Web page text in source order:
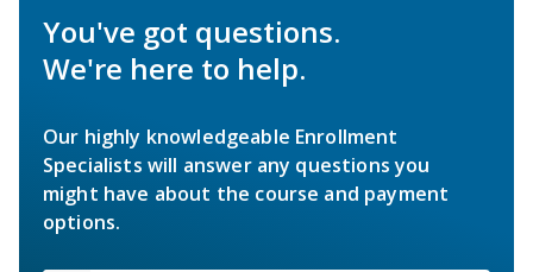
You've got questions.
We're here to help.
Our highly knowledgeable Enrollment
Specialists will answer any questions you
might have about the course and payment
options.